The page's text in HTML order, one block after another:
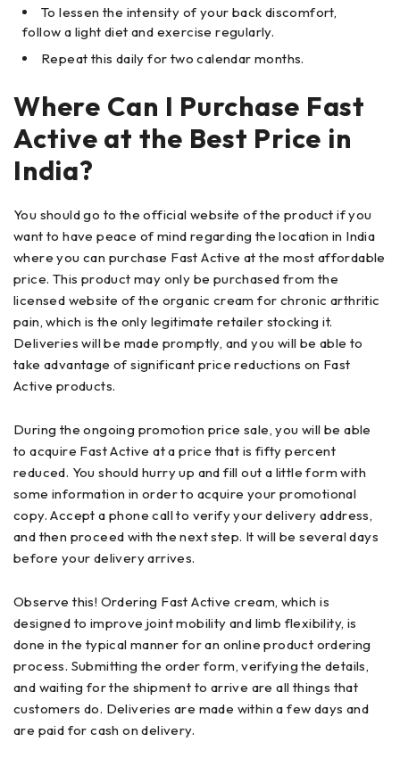
To lessen the intensity of your back discomfort,
follow a light diet and exercise regularly.
Repeat this daily for two calendar months.
Where Can I Purchase Fast
Active at the Best Price in
India?
You should go to the official website of the product if you
want to have peace of mind regarding the location in India
where you can purchase Fast Active at the most affordable
price. This product may only be purchased from the
licensed website of the organic cream for chronic arthritic
pain, which is the only legitimate retailer stocking it.
Deliveries will be made promptly, and you will be able to
take advantage of significant price reductions on Fast
Active products.
During the ongoing promotion price sale, you will be able
to acquire Fast Active at a price that is fifty percent
reduced. You should hurry up and fill out a little form with
some information in order to acquire your promotional
copy. Accept a phone call to verify your delivery address,
and then proceed with the next step. It will be several days
before your delivery arrives.
Observe this! Ordering Fast Active cream, which is
designed to improve joint mobility and limb flexibility, is
done in the typical manner for an online product ordering
process. Submitting the order form, verifying the details,
and waiting for the shipment to arrive are all things that
customers do. Deliveries are made within a few days and
are paid for cash on delivery.